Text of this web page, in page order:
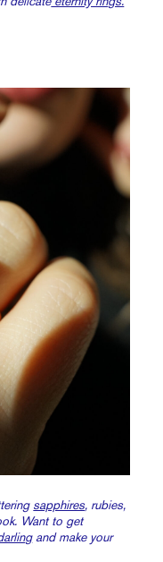
sapphires, rubies,
Want to get
and make your